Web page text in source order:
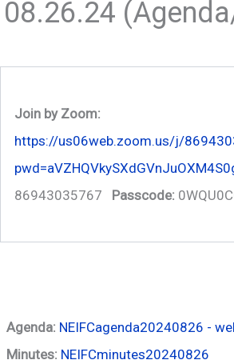
08.26.24
Join by Zoom:
https://us06web.zoom.us/j/
86943035767 Passcode:
Agenda: NEIFCagenda20240826 -
Minutes: NEIFCminutes20240826